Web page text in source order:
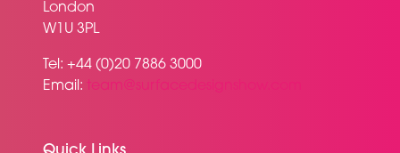
London
W1U 3PL
Tel: +44 (0)20 7886 3000
Email: team@surfacedesignshow.com